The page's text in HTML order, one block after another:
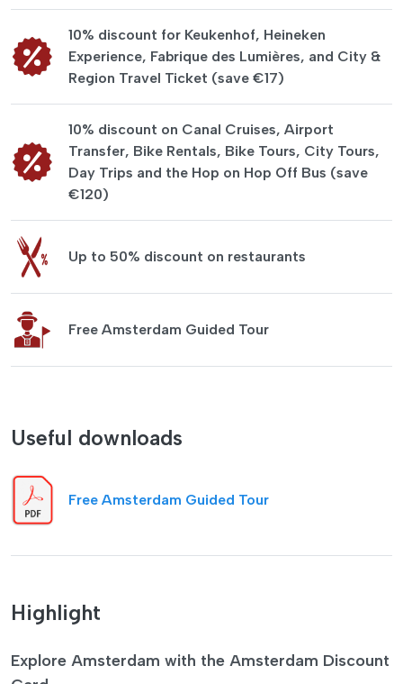
10% discount for Keukenhof, Heineken
Experience, Fabrique des Lumières, and City &
Region Travel Ticket (save €17)
10% discount on Canal Cruises, Airport
Transfer, Bike Rentals, Bike Tours, City Tours,
Day Trips and the Hop on Hop Off Bus (save
€120)
Up to 50% discount on restaurants
Free Amsterdam Guided Tour
Useful downloads
Free Amsterdam Guided Tour
Highlight
Explore Amsterdam with the Amsterdam Discount